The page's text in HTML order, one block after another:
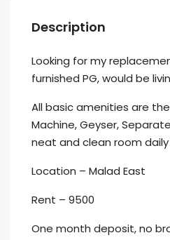
Description
Looking for my
furnished PG, would be
All basic amenities are
Machine, Geyser,
neat and clean room
Location – Malad East
Rent – 9500
One month deposit, no